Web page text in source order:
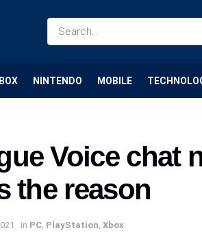
NINTENDO MOBILE
Voice chat
the reason
in PC PlayStation Xbox